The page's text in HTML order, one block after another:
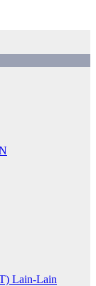
Lain-Lain